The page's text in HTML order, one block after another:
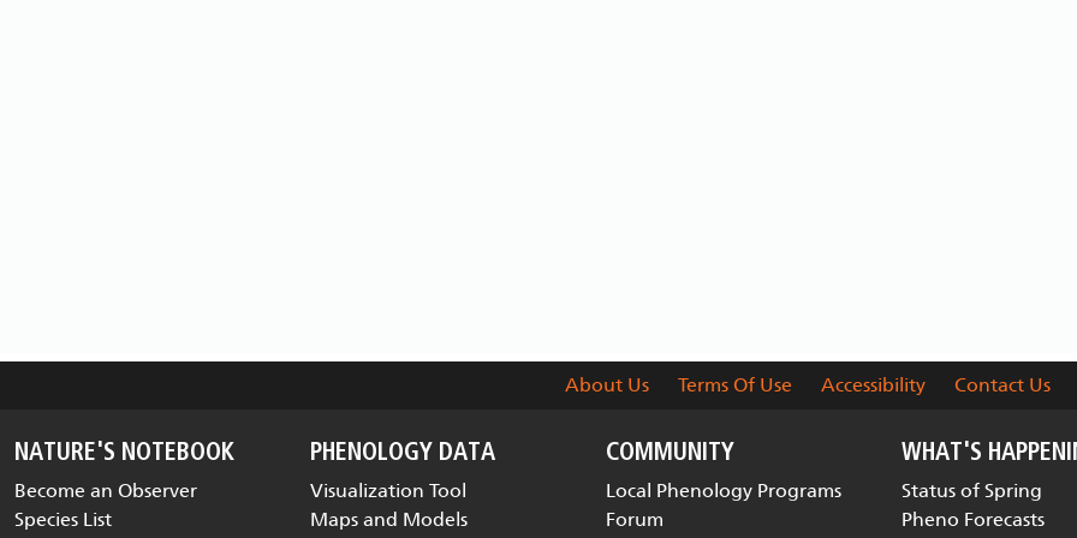
About Us Terms Of Use Accessibility Contact Us
NATURE'S NOTEBOOK
Become an Observer
Species List
PHENOLOGY DATA
Visualization Tool
Maps and Models
COMMUNITY
Local Phenology Programs
Forum
WHAT'S
Status of Spring
Pheno Forecasts